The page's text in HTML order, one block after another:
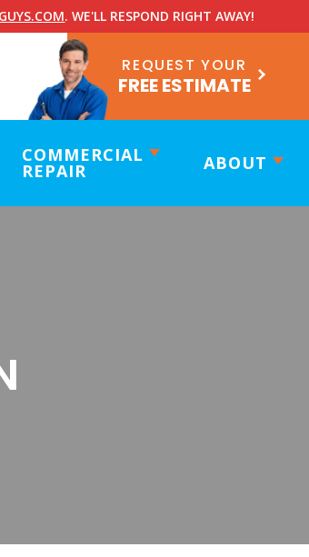
. WE'LL RESPOND RIGHT AWAY!
REQUEST YOUR
FREE ESTIMATE
COMMERCIAL
REPAIR ABOUT